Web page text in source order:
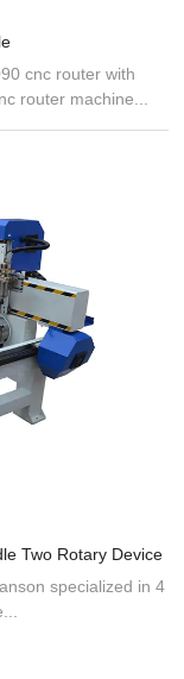
cnc router with
router machine...
Two Rotary Device
specialized in 4